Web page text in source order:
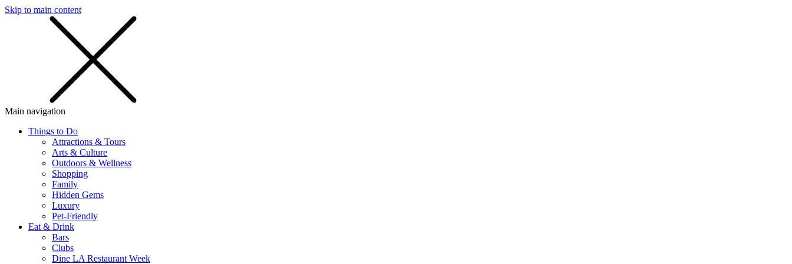
Skip to main content
Main navigation
Things to Do
Attractions & Tours
Arts & Culture
Outdoors & Wellness
Shopping
Family
Hidden Gems
Luxury
Pet-Friendly
Eat & Drink
Bars
Clubs
Dine LA Restaurant Week